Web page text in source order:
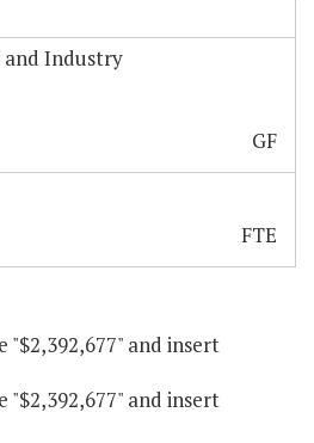
Industry
GF
FTE
"$2,392,677" and insert
"$2,392,677" and insert